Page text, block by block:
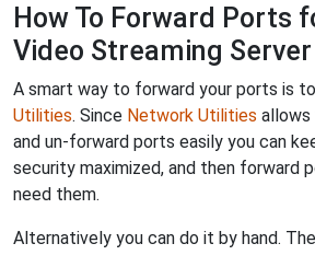
How To Forward Ports
Video Streaming Server
A smart way to forward your ports is
Utilities. Since Network Utilities
and un-forward ports easily you can
security maximized, and then forward
need them.
Alternatively you can do it by hand.